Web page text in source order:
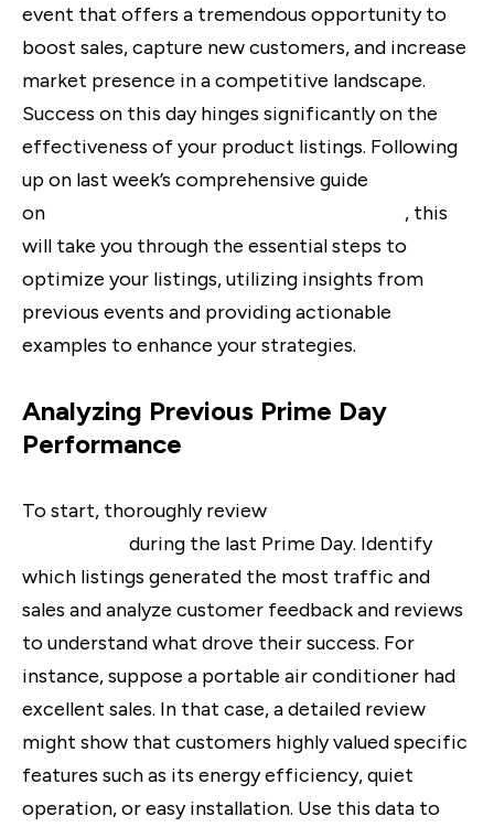
event that offers a tremendous opportunity to
boost sales, capture new customers, and increase
market presence in a competitive landscape.
Success on this day hinges significantly on the
effectiveness of your product listings. Following
up on last week’s comprehensive guide
on
, this
will take you through the essential steps to
optimize your listings, utilizing insights from
previous events and providing actionable
examples to enhance your strategies.
Analyzing Previous Prime Day
Performance
To start, thoroughly review
during the last Prime Day. Identify
which listings generated the most traffic and
sales and analyze customer feedback and reviews
to understand what drove their success. For
instance, suppose a portable air conditioner had
excellent sales. In that case, a detailed review
might show that customers highly valued specific
features such as its energy efficiency, quiet
operation, or easy installation. Use this data to